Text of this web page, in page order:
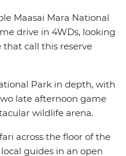
Maasai Mara National
drive in 4WDs, looking
call this reserve
Park in depth, with
late afternoon game
wildlife arena.
across the floor of the
guides in an open